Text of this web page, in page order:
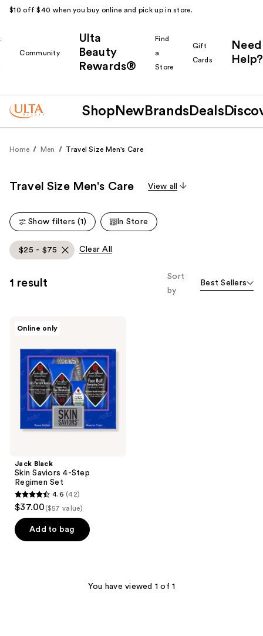
$10 off $40 when you buy online and pick up in store.
Community
Ulta
Beauty
Rewards®
Find
a
Store
Gift
Cards
Need
Help?
Shop New Brands Deals
Home Men Travel Size Men's Care
Travel Size Men's Care View all
Show filters (1) In Store
$25 - $75 Clear All
1 result
Sort
by
Best Sellers
Online only
Jack Black
Skin Saviors 4-Step
Regimen Set
4.6
out
of
5
4.6 (42)
$37.00 ($57 value)
Add to bag
You have viewed 1 of 1